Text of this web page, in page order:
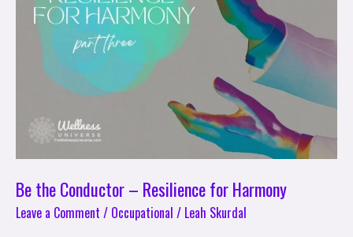
Be the Conductor – Resilience for Harmony
Leave a Comment / Occupational / Leah Skurdal
Resilience